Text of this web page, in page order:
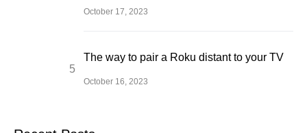
October 17, 2023
The way to pair a Roku distant to your TV
October 16, 2023